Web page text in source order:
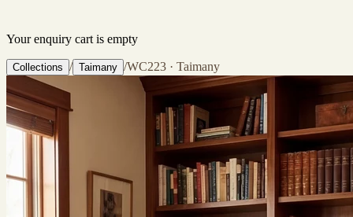
Your enquiry cart is empty
Collections / Taimany /WC223 · Taimany